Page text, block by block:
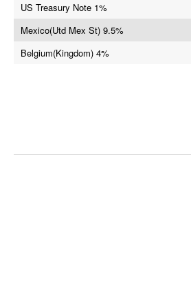
US Treasury Note 1%
Mexico(Utd Mex St) 9.5%
Belgium(Kingdom) 4%